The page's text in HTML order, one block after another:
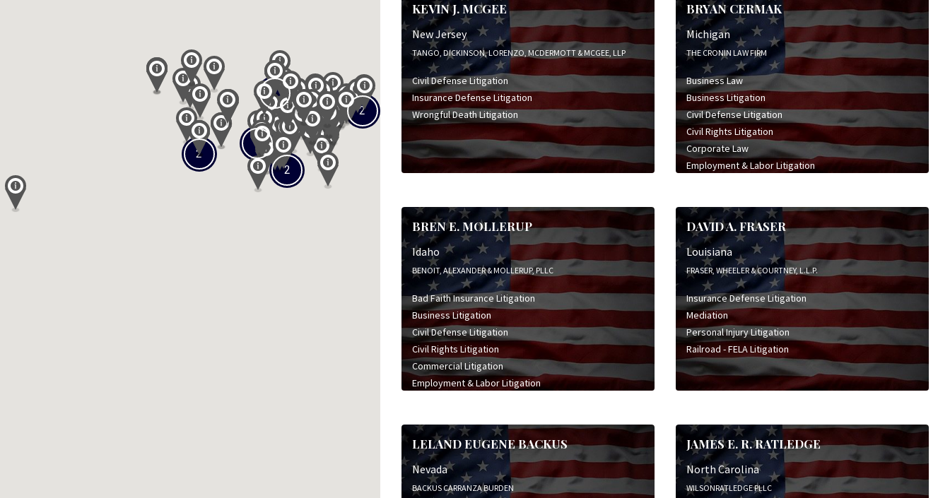
3
2
2
2
2
KEVIN J. MCGEE
New Jersey
TANGO, DICKINSON, LORENZO, MCDERMOTT & MCGEE, LLP
Civil Defense Litigation
Insurance Defense Litigation
Wrongful Death Litigation
BRYAN CERMAK
Michigan
THE CRONIN LAW FIRM
Business Law
Business Litigation
Civil Defense Litigation
Civil Rights Litigation
Corporate Law
Employment & Labor Litigation
Product Liability Litigation
Professional Liability Litigation
Wrongful Death Litigation
BREN E. MOLLERUP
Idaho
BENOIT, ALEXANDER & MOLLERUP, PLLC
Bad Faith Insurance Litigation
Business Litigation
Civil Defense Litigation
Civil Rights Litigation
Commercial Litigation
Employment & Labor Litigation
Professional Liability Litigation
DAVID A. FRASER
Louisiana
FRASER, WHEELER & COURTNEY, L.L.P.
Insurance Defense Litigation
Mediation
Personal Injury Litigation
Railroad - FELA Litigation
LELAND EUGENE BACKUS
Nevada
BACKUS CARRANZA BURDEN
JAMES E. R. RATLEDGE
North Carolina
WILSONRATLEDGE PLLC